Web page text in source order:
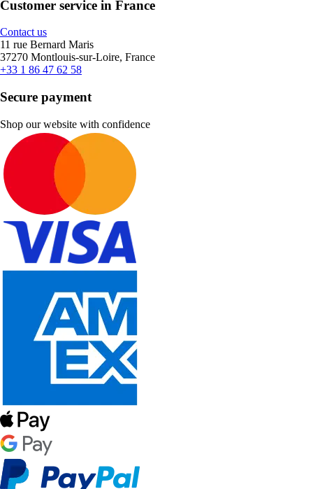
Customer service in France
Contact us
11 rue Bernard Maris
37270 Montlouis-sur-Loire, France
+33 1 86 47 62 58
Secure payment
Shop our website with confidence